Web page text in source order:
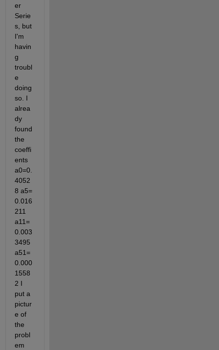
er
Serie
s, but
I'm
havin
g
troubl
e
doing
so. I
alrea
dy
found
the
coeffi
ents
a0=0.
4052
8 a5=
0.016
211
a11=
0.003
3495
a51=
0.000
1558
2 I
put a
pictur
e of
the
probl
em